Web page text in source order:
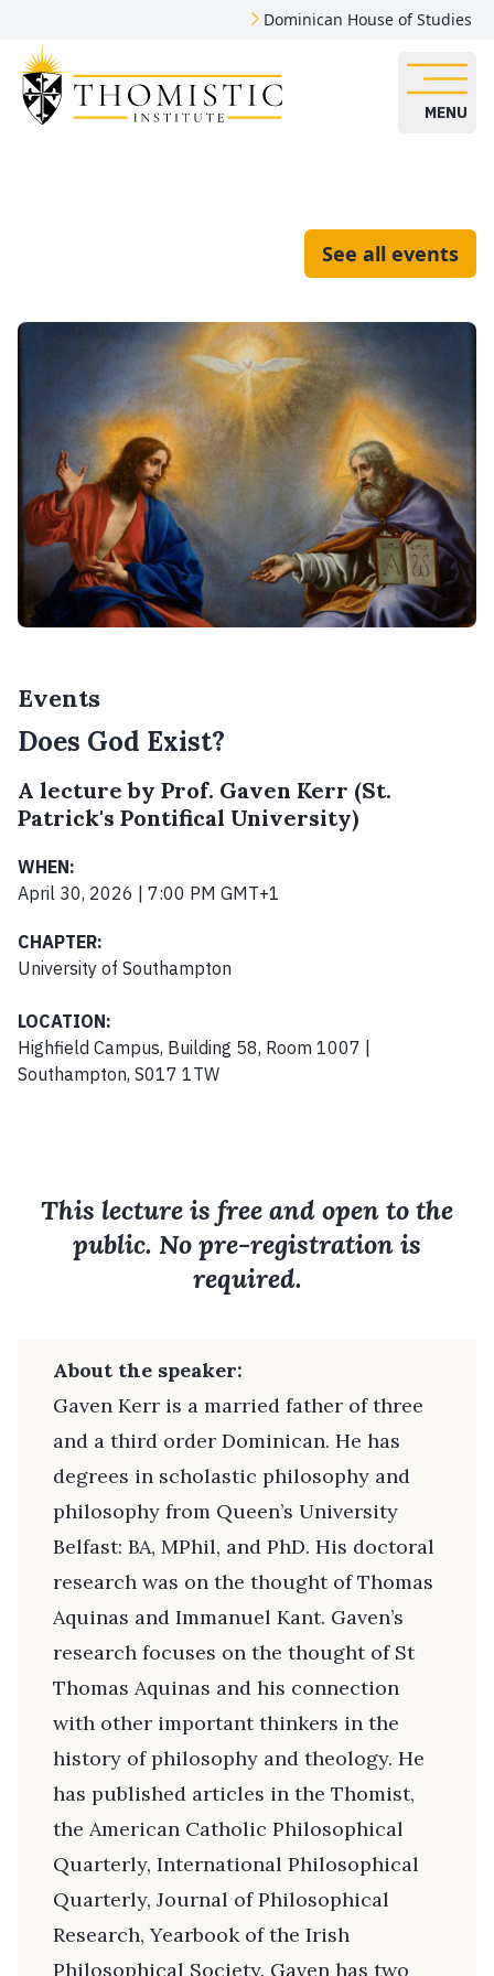
Dominican House of Studies
MENU
See all events
Events
Does God Exist?
A lecture by Prof. Gaven Kerr (St.
Patrick's Pontifical University)
WHEN:
April 30, 2026 | 7:00 PM GMT+1
CHAPTER:
University of Southampton
LOCATION:
Highfield Campus, Building 58, Room 1007 |
Southampton, S017 1TW
This lecture is free and open to the
public. No pre-registration is
required.
About the speaker:
Gaven Kerr is a married father of three
and a third order Dominican. He has
degrees in scholastic philosophy and
philosophy from Queen’s University
Belfast: BA, MPhil, and PhD. His doctoral
research was on the thought of Thomas
Aquinas and Immanuel Kant. Gaven’s
research focuses on the thought of St
Thomas Aquinas and his connection
with other important thinkers in the
history of philosophy and theology. He
has published articles in the Thomist,
the American Catholic Philosophical
Quarterly, International Philosophical
Quarterly, Journal of Philosophical
Research, Yearbook of the Irish
Philosophical Society. Gaven has two